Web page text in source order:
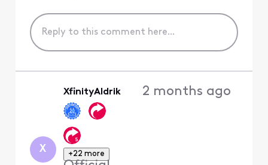
X
XfinityAldrik
+22 more
2 months ago